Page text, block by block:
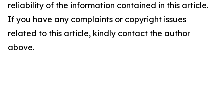
reliability of the information contained in this article.
If you have any complaints or copyright issues
related to this article, kindly contact the author
above.